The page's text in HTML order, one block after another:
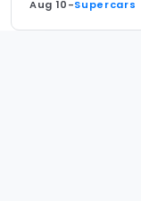
Aug 10-Supercars